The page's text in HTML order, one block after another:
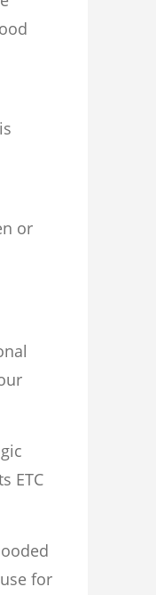
or
ETC
for